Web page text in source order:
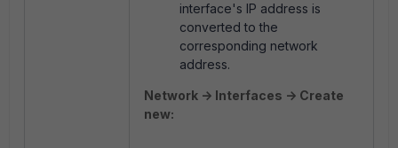
interface's IP address is
converted to the
corresponding network
address.
Network -> Interfaces -> Create
new: